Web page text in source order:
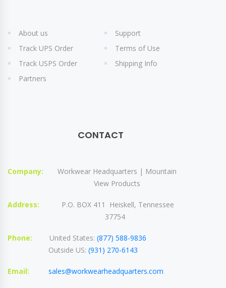
About us
Track UPS Order
Track USPS Order
Partners
Support
Terms of Use
Shipping Info
CONTACT
Company:
Workwear Headquarters | Mountain
View Products
Address:
P.O. BOX 411 Heiskell, Tennessee
37754
Phone: United States: (877) 588-9836
Outside US: (931) 270-6143
Email: sales@workwearheadquarters.com